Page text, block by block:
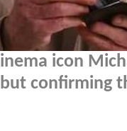
icon
confirming